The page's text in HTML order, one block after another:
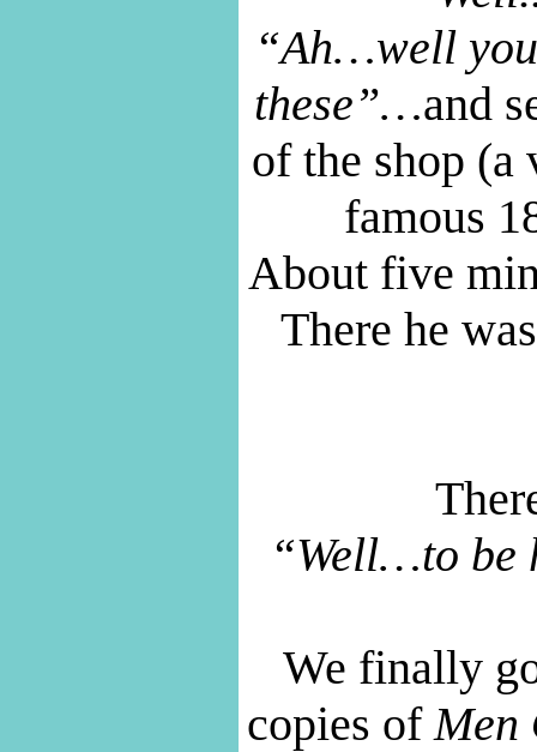
“Ah…well
these”…and
of the shop
famous
About five
There he
“Well…to be
We finally
copies ofMen